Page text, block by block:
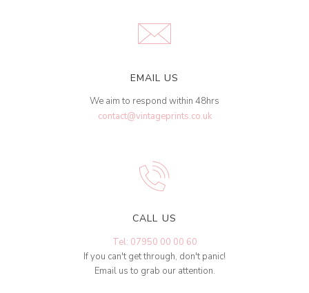
EMAIL US
We aim to respond within 48hrs
contact@vintageprints.co.uk
CALL US
Tel: 07950 00 00 60
If you can't get through, don't panic!
Email us to grab our attention.